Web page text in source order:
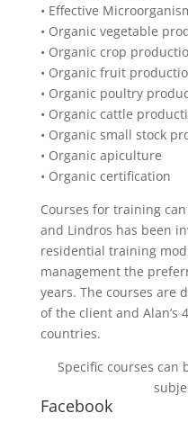
• Effective
• Organic vegetable
• Organic crop
• Organic fruit
• Organic poultry
• Organic cattle
• Organic small stock
• Organic apiculture
• Organic certification
Courses for training
and Lindros has been
residential training
management the
years. The courses are
of the client and Alan’s
countries.
Specific courses can
Facebook